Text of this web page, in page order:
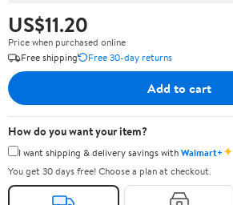
US$11.20
Price when purchased online
Free shipping
Free 30-day returns
Add to cart
How do you want your item?
I want shipping & delivery savings withWalmart+✦
You get 30 days free! Choose a plan at checkout.